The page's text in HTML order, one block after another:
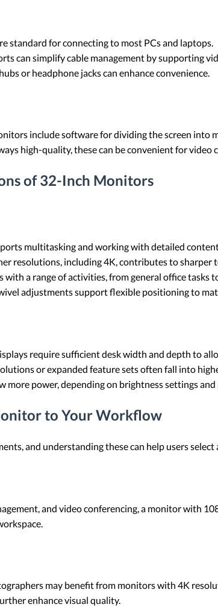
standard for connecting to most PCs and laptops.
can simplify cable management by supporting
or headphone jacks can enhance convenience.
include software for dividing the screen into
high-quality, these can be convenient for video
of 32-Inch Monitors
multitasking and working with detailed
resolutions, including 4K, contributes to sharper
with a range of activities, from general office
adjustments support flexible positioning to
require sufficient desk width and depth to
or expanded feature sets often fall into
more power, depending on brightness settings
to Your Workflow
and understanding these can help users
and video conferencing, a monitor with
may benefit from monitors with 4K
enhance visual quality.